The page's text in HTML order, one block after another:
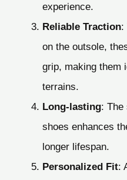
experience.
Reliable Traction:
on the outsole,
grip, making them
terrains.
Long-lasting: The
shoes enhances
longer lifespan.
Personalized Fit: